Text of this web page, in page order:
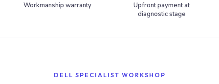
Workmanship warranty
Upfront payment at
diagnostic stage
DELL SPECIALIST WORKSHOP